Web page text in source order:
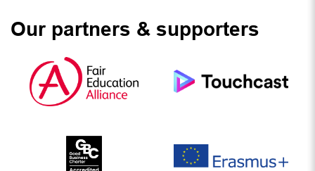
Our partners & supporters